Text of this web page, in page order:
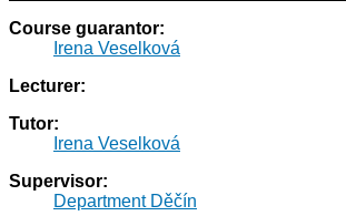
Course guarantor:
Irena Veselková
Lecturer:
Tutor:
Irena Veselková
Supervisor:
Department Děčín